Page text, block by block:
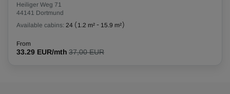
-25%
75.00 EUR/mth
56.24 EUR/mth
Heiliger Weg 71
44141 Dortmund
Available cabins: 24 ( 1.2 m² - 15.9 m²)
From
33.29 EUR/mth 37,00 EUR